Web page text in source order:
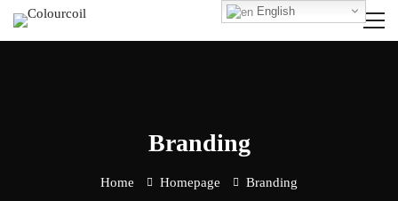
Branding
Home Homepage Branding
English